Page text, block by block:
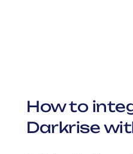
How to
Darkrise